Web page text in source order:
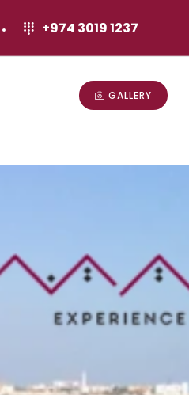
+974 3019 1237
GALLERY